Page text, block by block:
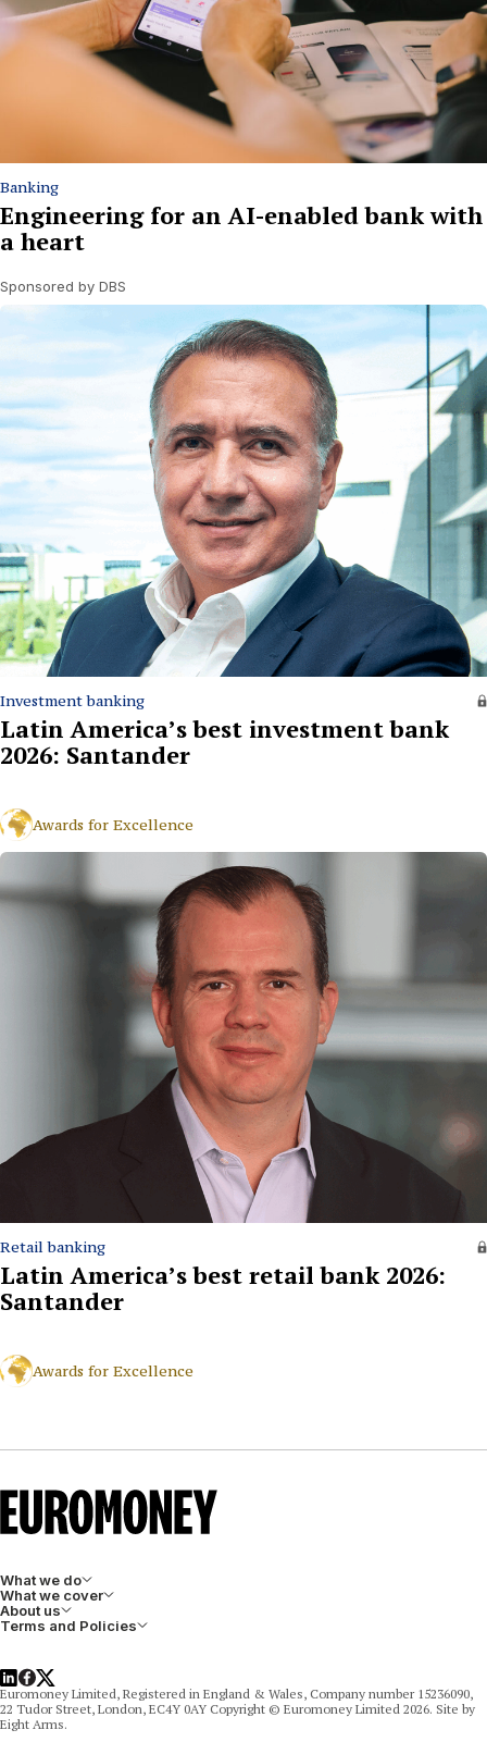
Banking
Engineering for an AI-enabled bank with
a heart
Sponsored by DBS
Investment banking
Latin America’s best investment bank
2026: Santander
Awards for Excellence
Retail banking
Latin America’s best retail bank 2026:
Santander
Awards for Excellence
What we do
What we cover
About us
Terms and Policies
LinkedIn
Facebook
X
Euromoney Limited, Registered in England & Wales, Company number 15236090,
22 Tudor Street, London, EC4Y 0AY Copyright © Euromoney Limited 2026. Site by
Eight Arms.